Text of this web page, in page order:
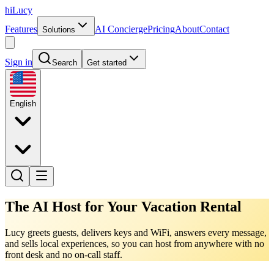
hiLucy
Features Solutions AI ConciergePricingAboutContact
Sign in Search Get started
English
The AI Host for Your Vacation Rental
Lucy greets guests, delivers keys and WiFi, answers every message,
and sells local experiences, so you can host from anywhere with no
front desk and no on-call staff.